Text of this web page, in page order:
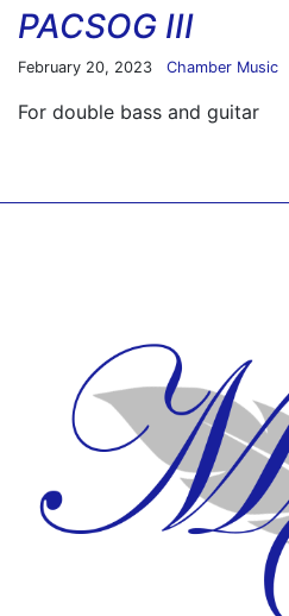
PACSOG III
February 20, 2023 Chamber Music
For double bass and guitar